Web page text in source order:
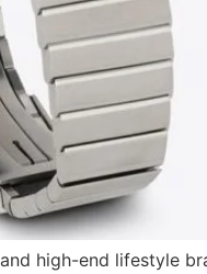
high-end lifestyle